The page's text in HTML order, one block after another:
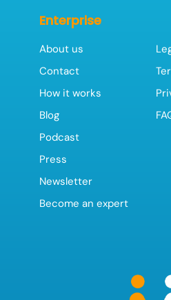
Enterprise
About us
Contact
How it works
Blog
Podcast
Press
Newsletter
Become an expert